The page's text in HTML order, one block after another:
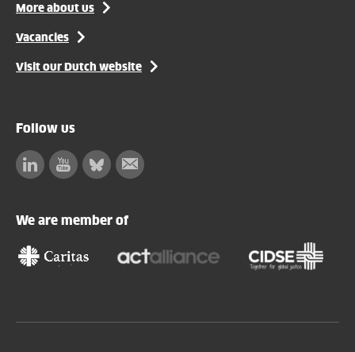
More about us
Vacancies
Visit our Dutch website
Follow us
LinkedinFacebook
BlueskySubscribe
We are member of